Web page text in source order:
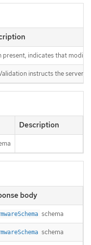
present, indicates that
instructs the server
Description
body
schema
schema